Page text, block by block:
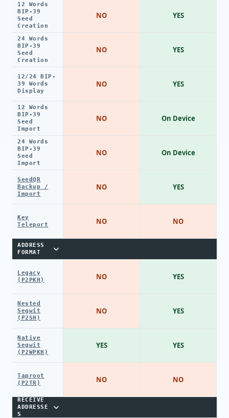
12 Words
BIP-39
Seed
Creation
24 Words
BIP-39
Seed
Creation
12/24 BIP-
39 Words
Display
12 Words
BIP-39
Seed
Import
24 Words
BIP-39
Seed
Import
SeedQR
Backup /
Import
Key
Teleport
ADDRESS
FORMAT
Legacy
(P2PKH)
Nested
Segwit
(P2SH)
Native
Segwit
(P2WPKH)
Taproot
(P2TR)
RECEIVE
ADDRESSE
S
NO
NO
NO
NO
NO
NO
NO
NO
NO
YES
NO
YES
YES
YES
On Device
On Device
YES
NO
YES
YES
YES
NO